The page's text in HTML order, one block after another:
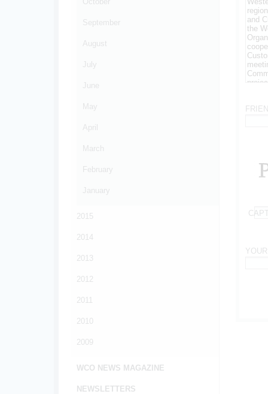
September
August
July
June
May
April
March
February
January
2015
2014
2013
2012
2011
2010
2009
WCO NEWS MAGAZINE
NEWSLETTERS